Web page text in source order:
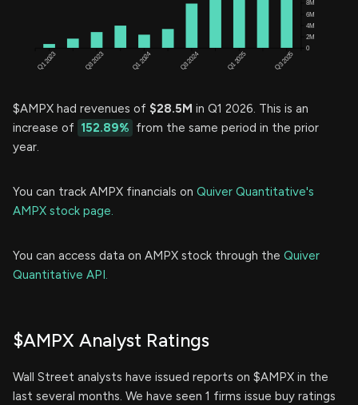
$AMPX had revenues of $28.5M in Q1 2026. This is an
increase of 152.89% from the same period in the prior
year.
You can track AMPX financials on Quiver Quantitative's
AMPX stock page.
You can access data on AMPX stock through the Quiver
Quantitative API.
$AMPX Analyst Ratings
Wall Street analysts have issued reports on $AMPX in the
last several months. We have seen 1 firms issue buy ratings